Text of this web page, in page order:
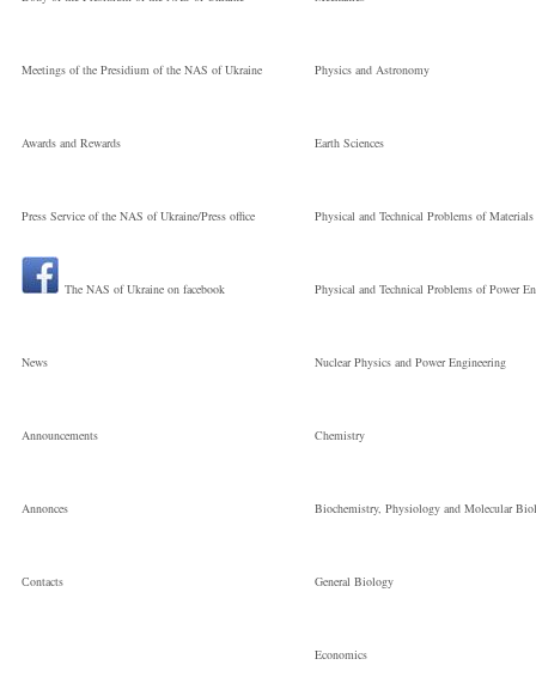
Meetings of the Presidium of the NAS of Ukraine
Awards and Rewards
Press Service of the NAS of Ukraine/Press office
The NAS of Ukraine on facebook
News
Announcements
Annonces
Сontacts
Physics and Astronomy
Earth Sciences
Physical and Technical Problems of Materials
Physical and Technical Problems of Power
Nuclear Physics and Power Engineering
Chemistry
Biochemistry, Physiology and Molecular
General Biology
Economics